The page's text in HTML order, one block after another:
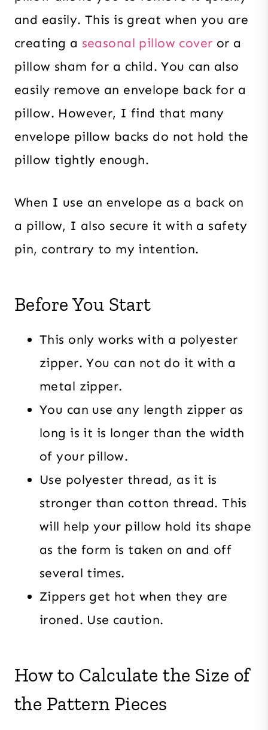
and easily. This is great when you are
creating a seasonal pillow cover or a
pillow sham for a child. You can also
easily remove an envelope back for a
pillow. However, I find that many
envelope pillow backs do not hold the
pillow tightly enough.
When I use an envelope as a back on
a pillow, I also secure it with a safety
pin, contrary to my intention.
Before You Start
This only works with a polyester
zipper. You can not do it with a
metal zipper.
You can use any length zipper as
long is it is longer than the width
of your pillow.
Use polyester thread, as it is
stronger than cotton thread. This
will help your pillow hold its shape
as the form is taken on and off
several times.
Zippers get hot when they are
ironed. Use caution.
How to Calculate the Size of
the Pattern Pieces